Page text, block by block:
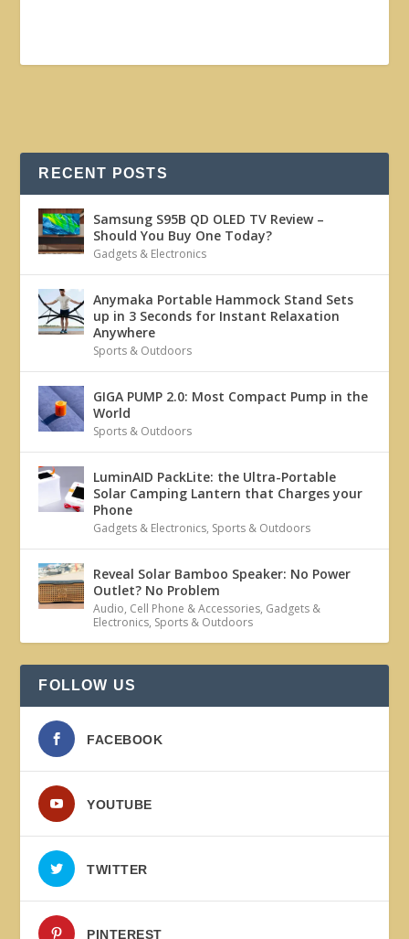
RECENT POSTS
Samsung S95B QD OLED TV Review –
Should You Buy One Today?
Gadgets & Electronics
Anymaka Portable Hammock Stand Sets
up in 3 Seconds for Instant Relaxation
Anywhere
Sports & Outdoors
GIGA PUMP 2.0: Most Compact Pump in the
World
Sports & Outdoors
LuminAID PackLite: the Ultra-Portable
Solar Camping Lantern that Charges your
Phone
Gadgets & Electronics, Sports & Outdoors
Reveal Solar Bamboo Speaker: No Power
Outlet? No Problem
Audio, Cell Phone & Accessories, Gadgets &
Electronics, Sports & Outdoors
FOLLOW US
FACEBOOK
YOUTUBE
TWITTER
PINTEREST